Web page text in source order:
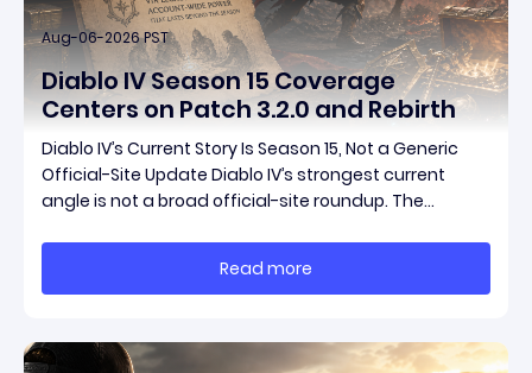
Aug-06-2026 PST
Diablo IV Season 15 Coverage
Centers on Patch 3.2.0 and Rebirth
Diablo IV’s Current Story Is Season 15, Not a Generic
Official-Site Update Diablo IV’s strongest current
angle is not a broad official-site roundup. The
reporting is Season 15 and patch 3.2.0, a pair of
connected updates that multiple outlets covered
Read more